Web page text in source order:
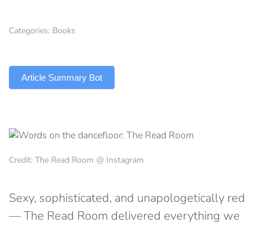
Categories: Books
Article Summary Bot
Credit: The Read Room @ Instagram
Sexy, sophisticated, and unapologetically red
— The Read Room delivered everything we